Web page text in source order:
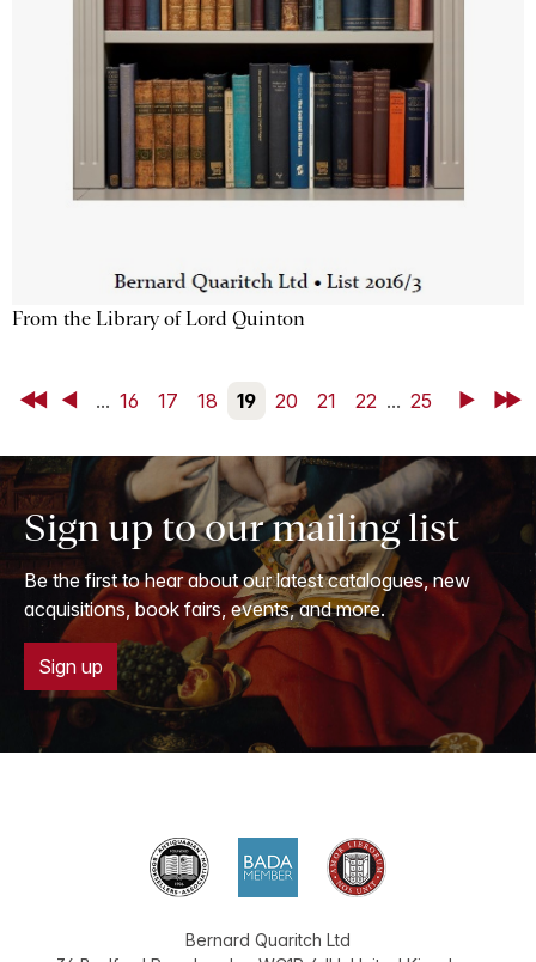
From the Library of Lord Quinton
First Back... 16 17 18 19 20 21 22 ... 25 NextLast
Sign up to our mailing list
Be the first to hear about our latest catalogues, new
acquisitions, book fairs, events, and more.
Sign up
Bernard Quaritch Ltd